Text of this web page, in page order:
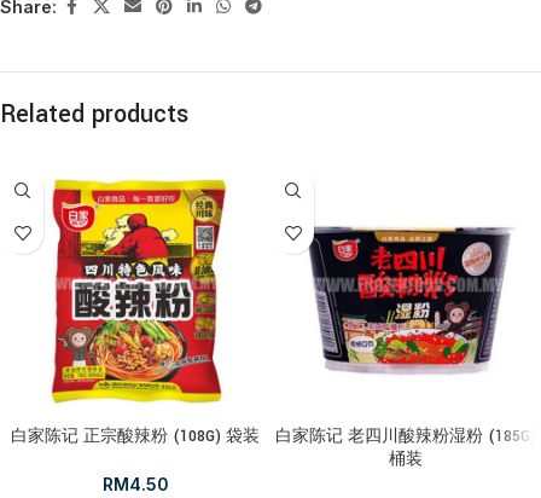
Share:
Related products
白家陈记 正宗酸辣粉 (108G) 袋装
RM4.50
白家陈记 老四川酸辣粉湿粉 (185G)
桶装